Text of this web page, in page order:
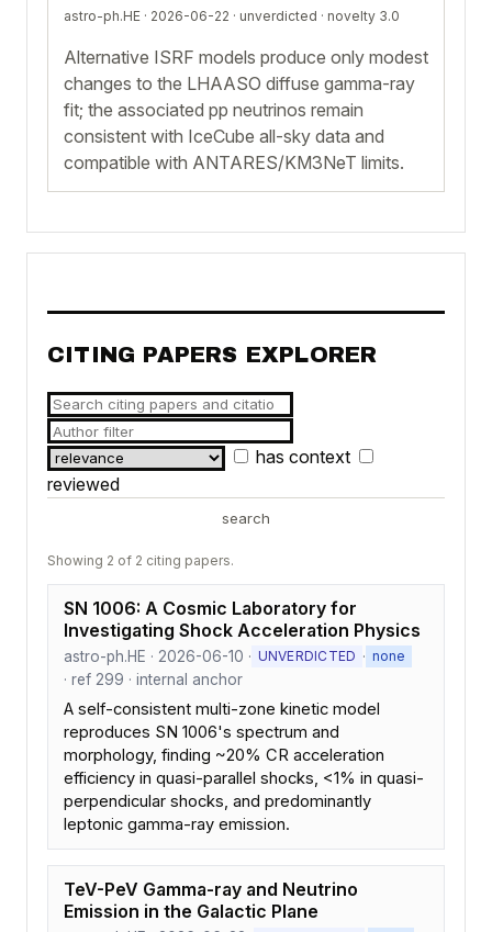
astro-ph.HE · 2026-06-22 · unverdicted · novelty 3.0
Alternative ISRF models produce only modest
changes to the LHAASO diffuse gamma-ray
fit; the associated pp neutrinos remain
consistent with IceCube all-sky data and
compatible with ANTARES/KM3NeT limits.
CITING PAPERS EXPLORER
has context
reviewed
search
Showing 2 of 2 citing papers.
SN 1006: A Cosmic Laboratory for
Investigating Shock Acceleration Physics
astro-ph.HE · 2026-06-10 · UNVERDICTED · none
· ref 299 · internal anchor
A self-consistent multi-zone kinetic model
reproduces SN 1006's spectrum and
morphology, finding ~20% CR acceleration
efficiency in quasi-parallel shocks, <1% in quasi-
perpendicular shocks, and predominantly
leptonic gamma-ray emission.
TeV-PeV Gamma-ray and Neutrino
Emission in the Galactic Plane